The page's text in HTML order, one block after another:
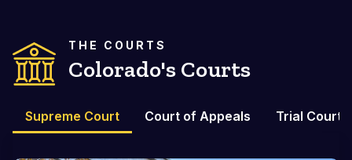
THE COURTS
Colorado's Courts
Supreme Court Court of Appeals Trial Courts